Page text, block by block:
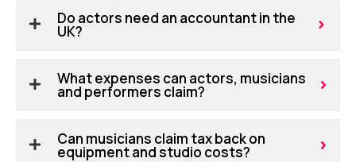
Do actors need an accountant in the
UK?
What expenses can actors, musicians
and performers claim?
Can musicians claim tax back on
equipment and studio costs?